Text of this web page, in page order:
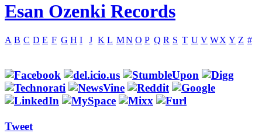
Esan Ozenki Records
A B C D E F G H I J K L MN O P Q R S T U V WX Y Z #
Tweet